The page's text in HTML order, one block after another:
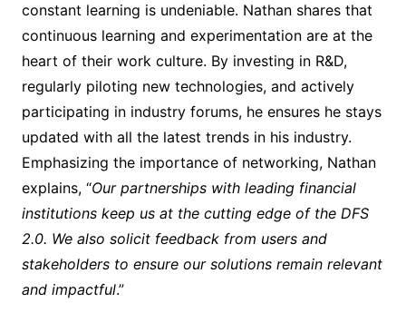
constant learning is undeniable. Nathan shares that
continuous learning and experimentation are at the
heart of their work culture. By investing in R&D,
regularly piloting new technologies, and actively
participating in industry forums, he ensures he stays
updated with all the latest trends in his industry.
Emphasizing the importance of networking, Nathan
explains, “Our partnerships with leading financial
institutions keep us at the cutting edge of the DFS
2.0. We also solicit feedback from users and
stakeholders to ensure our solutions remain relevant
and impactful.”